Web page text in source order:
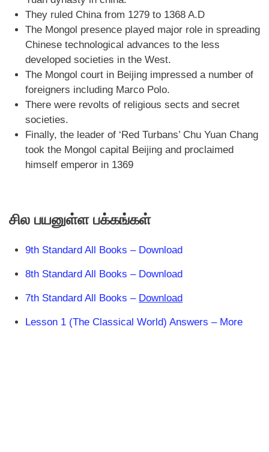
They ruled China from 1279 to 1368 A.D
The Mongol presence played major role in spreading
Chinese technological advances to the less
developed societies in the West.
The Mongol court in Beijing impressed a number of
foreigners including Marco Polo.
There were revolts of religious sects and secret
societies.
Finally, the leader of ‘Red Turbans’ Chu Yuan Chang
took the Mongol capital Beijing and proclaimed
himself emperor in 1369
சில பயனுள்ள பக்கங்கள்
9th Standard All Books – Download
8th Standard All Books – Download
7th Standard All Books – Download
Lesson 1 (The Classical World) Answers – More